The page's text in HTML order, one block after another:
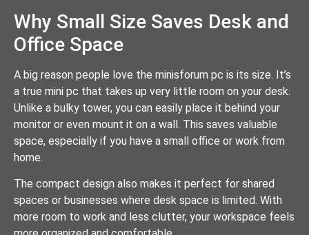
Why Small Size Saves Desk and
Office Space
A big reason people love the minisforum pc is its size. It’s
a true mini pc that takes up very little room on your desk.
Unlike a bulky tower, you can easily place it behind your
monitor or even mount it on a wall. This saves valuable
space, especially if you have a small office or work from
home.
The compact design also makes it perfect for shared
spaces or businesses where desk space is limited. With
more room to work and less clutter, your workspace feels